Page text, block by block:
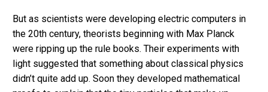
But as scientists were developing electric computers in
the 20th century, theorists beginning with Max Planck
were ripping up the rule books. Their experiments with
light suggested that something about classical physics
didn’t quite add up. Soon they developed mathematical